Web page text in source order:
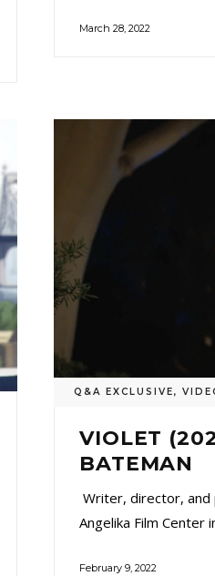
March 28, 2022
Q&A EXCLUSIVE,
VIOLET
BATEMAN
Writer, director, and
Angelika Film Center
February 9, 2022